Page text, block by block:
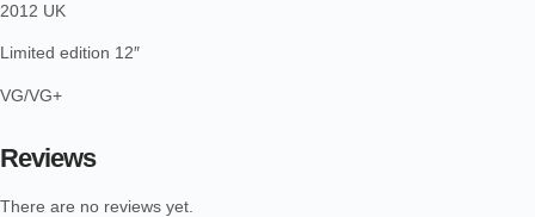
2012 UK
Limited edition 12″
VG/VG+
Reviews
There are no reviews yet.